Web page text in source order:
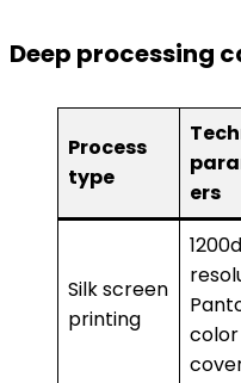
Deep processing
Process
type
ers
Silk screen
printing